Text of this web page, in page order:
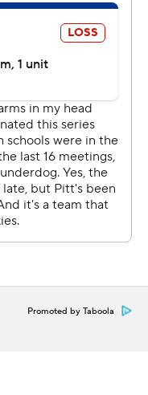
today,”
“A lot of things I saw
performance.
what they did out
to play, I can
when you
had some field
anything with it.”
after that score,
Promoted by Taboola